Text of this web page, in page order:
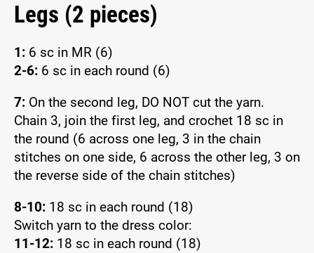
Legs (2 pieces)
1: 6 sc in MR (6)
2-6: 6 sc in each round (6)
7: On the second leg, DO NOT cut the yarn.
Chain 3, join the first leg, and crochet 18 sc in
the round (6 across one leg, 3 in the chain
stitches on one side, 6 across the other leg, 3 on
the reverse side of the chain stitches)
8-10: 18 sc in each round (18)
Switch yarn to the dress color:
11-12: 18 sc in each round (18)